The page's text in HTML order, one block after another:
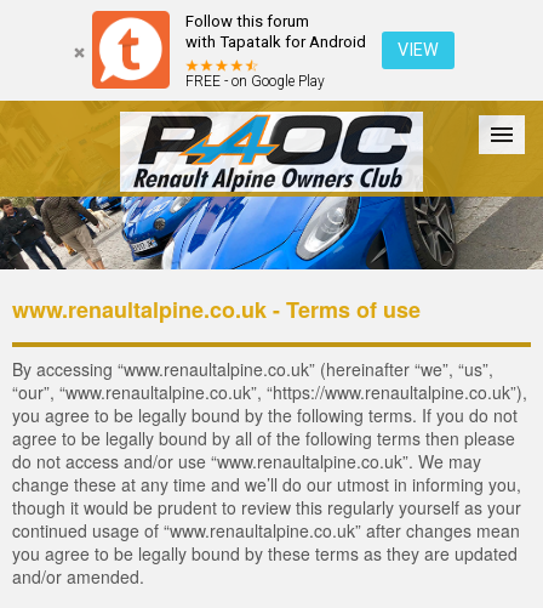
Follow this forum
with Tapatalk for Android
FREE - on Google Play
VIEW
Forum The Cars The Club Galleries Register
Login
www.renaultalpine.co.uk - Terms of use
By accessing “www.renaultalpine.co.uk” (hereinafter “we”, “us”,
“our”, “www.renaultalpine.co.uk”, “https://www.renaultalpine.co.uk”),
you agree to be legally bound by the following terms. If you do not
agree to be legally bound by all of the following terms then please
do not access and/or use “www.renaultalpine.co.uk”. We may
change these at any time and we’ll do our utmost in informing you,
though it would be prudent to review this regularly yourself as your
continued usage of “www.renaultalpine.co.uk” after changes mean
you agree to be legally bound by these terms as they are updated
and/or amended.